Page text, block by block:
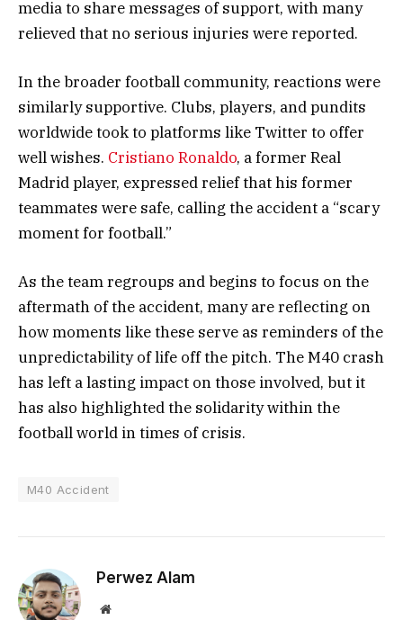
media to share messages of support, with many
relieved that no serious injuries were reported.
In the broader football community, reactions were
similarly supportive. Clubs, players, and pundits
worldwide took to platforms like Twitter to offer
well wishes. Cristiano Ronaldo, a former Real
Madrid player, expressed relief that his former
teammates were safe, calling the accident a “scary
moment for football.”
As the team regroups and begins to focus on the
aftermath of the accident, many are reflecting on
how moments like these serve as reminders of the
unpredictability of life off the pitch. The M40 crash
has left a lasting impact on those involved, but it
has also highlighted the solidarity within the
football world in times of crisis.
M40 Accident
Perwez Alam
Website